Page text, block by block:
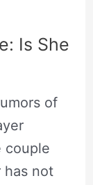
Is She
of
couple
has not